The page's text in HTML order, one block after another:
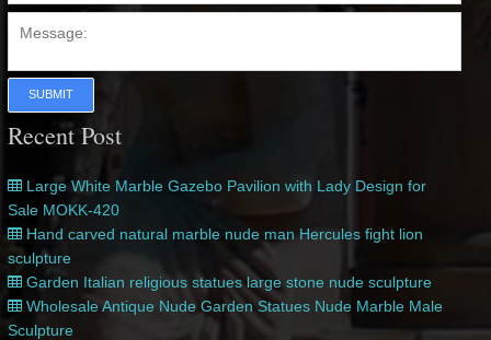
SUBMIT
Recent Post
Large White Marble Gazebo Pavilion with Lady Design for
Sale MOKK-420
Hand carved natural marble nude man Hercules fight lion
sculpture
Garden Italian religious statues large stone nude sculpture
Wholesale Antique Nude Garden Statues Nude Marble Male
Sculpture